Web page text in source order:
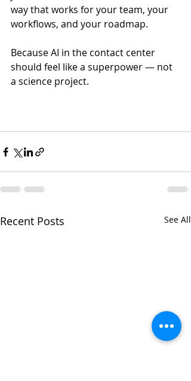
way that works for your team, your
workflows, and your roadmap.
Because AI in the contact center
should feel like a superpower — not
a science project.
Recent Posts See All